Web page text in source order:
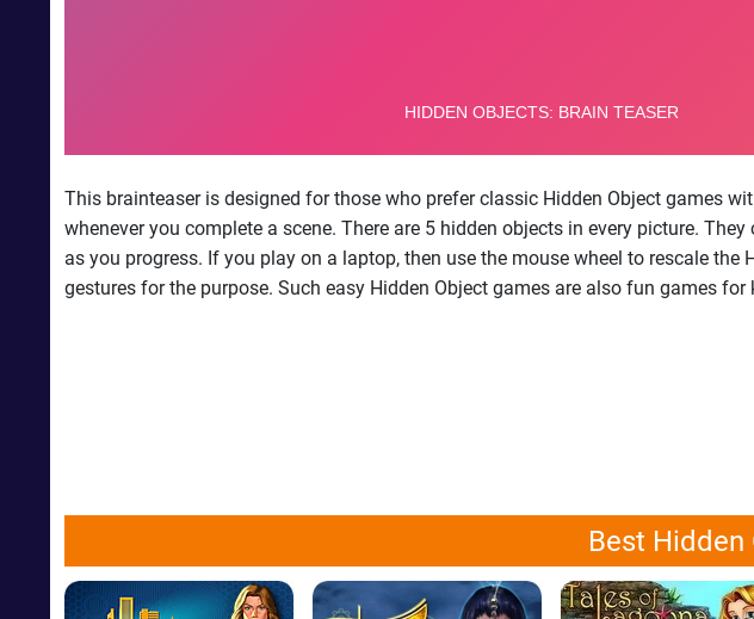
This brainteaser is designed for those who prefer classic Hidden Object games
whenever you complete a scene. There are 5 hidden objects in every picture.
as you progress. If you play on a laptop, then use the mouse wheel to rescale
gestures for the purpose. Such easy Hidden Object games are also fun games
Best Hidden